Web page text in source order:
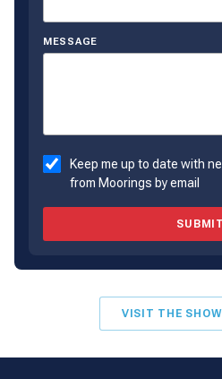
MESSAGE
Keep me up to date with
from Moorings by email
SUBMIT
VISIT THE